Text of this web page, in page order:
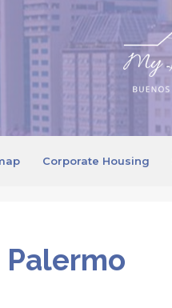
Corporate Housing